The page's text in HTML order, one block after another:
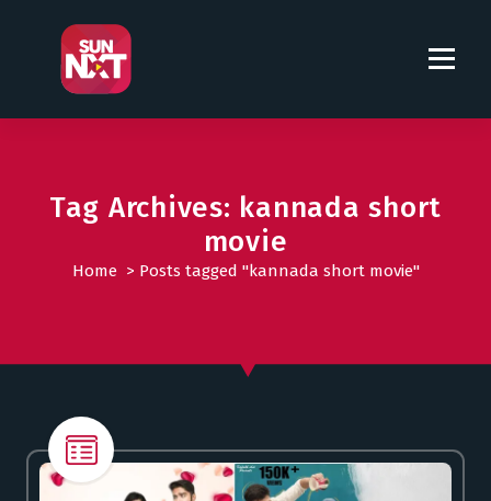
t
Tag Archives: kannada short
movie
Home> Posts tagged "kannada short movie"